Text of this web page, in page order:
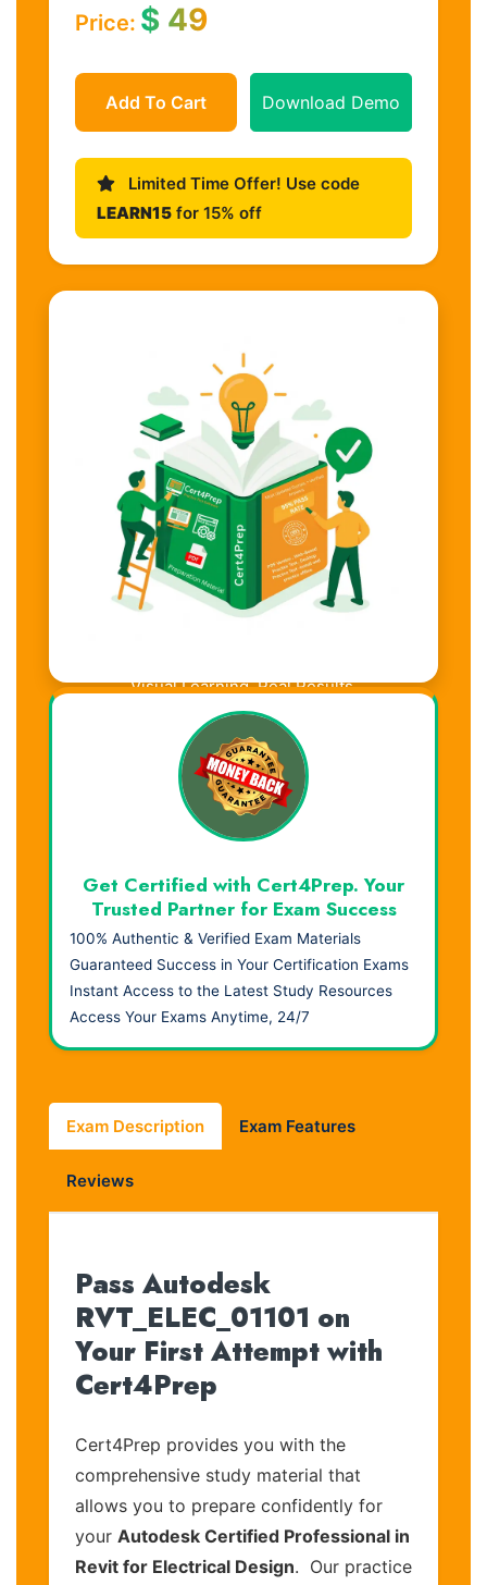
Price: $ 49
Add To Cart Download Demo
Limited Time Offer! Use code
LEARN15 for 15% off
Visual Learning. Real Results.
Get Certified with Cert4Prep. Your
Trusted Partner for Exam Success
100% Authentic & Verified Exam Materials
Guaranteed Success in Your Certification Exams
Instant Access to the Latest Study Resources
Access Your Exams Anytime, 24/7
Exam Description Exam Features
Reviews
Pass Autodesk
RVT_ELEC_01101 on
Your First Attempt with
Cert4Prep
Cert4Prep provides you with the
comprehensive study material that
allows you to prepare confidently for
your Autodesk Certified Professional in
Revit for Electrical Design. Our practice